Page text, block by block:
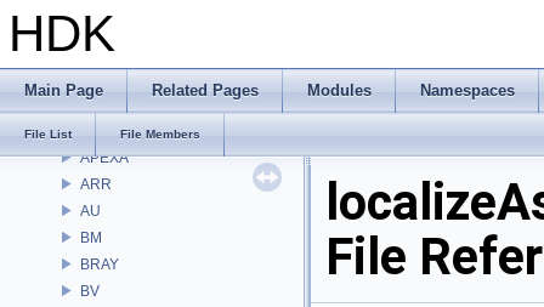
HDK
Main Page Related Pages Modules Namespaces
File List File Members
Classes
Files
Alembic
APEXA
ARR
AU
BM
BRAY
BV
File